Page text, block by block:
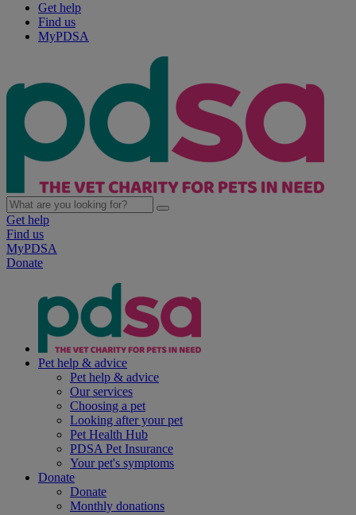
Get help
Find us
MyPDSA
Get help
Find us
MyPDSA
Donate
Pet help & advice
Pet help & advice
Our services
Choosing a pet
Looking after your pet
Pet Health Hub
PDSA Pet Insurance
Your pet's symptoms
Donate
Donate
Monthly donations